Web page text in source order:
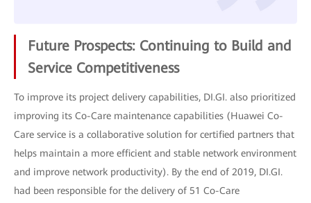
Future Prospects: Continuing to Build and
Service Competitiveness
To improve its project delivery capabilities, DI.GI. also prioritized
improving its Co-Care maintenance capabilities (Huawei Co-
Care service is a collaborative solution for certified partners that
helps maintain a more efficient and stable network environment
and improve network productivity). By the end of 2019, DI.GI.
had been responsible for the delivery of 51 Co-Care